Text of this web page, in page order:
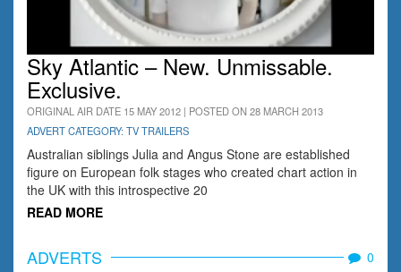
Sky Atlantic – New. Unmissable.
Exclusive.
ORIGINAL AIR DATE 15 MAY 2012 | POSTED ON 28 MARCH 2013
ADVERT CATEGORY: TV TRAILERS
Australian siblings Julia and Angus Stone are established
figure on European folk stages who created chart action in
the UK with this introspective 20
READ MORE
ADVERTS 0